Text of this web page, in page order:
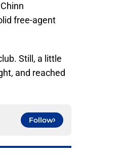
free-agent
Still, a little
and reached
Follow